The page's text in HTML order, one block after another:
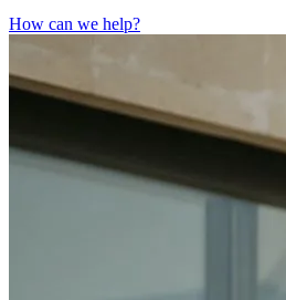
How can we help?